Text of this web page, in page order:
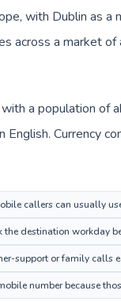
with Dublin as a
across a market
a population of
Currency
callers can usually
destination workday
support or family calls
number because